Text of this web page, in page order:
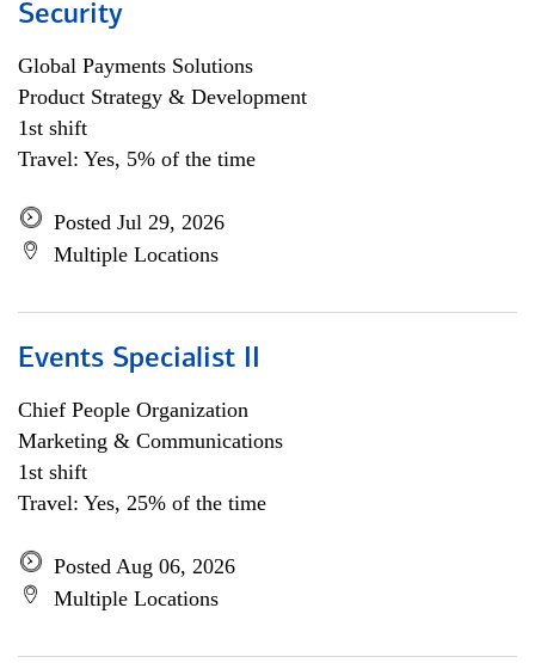
Security
Global Payments Solutions
Product Strategy & Development
1st shift
Travel: Yes, 5% of the time
Posted Jul 29, 2026
Multiple Locations
Events Specialist II
Chief People Organization
Marketing & Communications
1st shift
Travel: Yes, 25% of the time
Posted Aug 06, 2026
Multiple Locations